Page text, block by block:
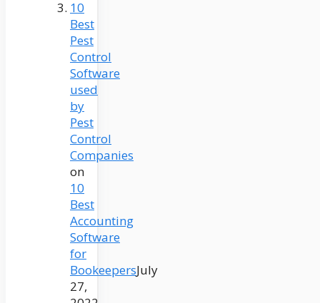
10
Best
Pest
Control
Software
used
by
Pest
Control
Companies
on
10
Best
Accounting
Software
for
BookeepersJuly
27,